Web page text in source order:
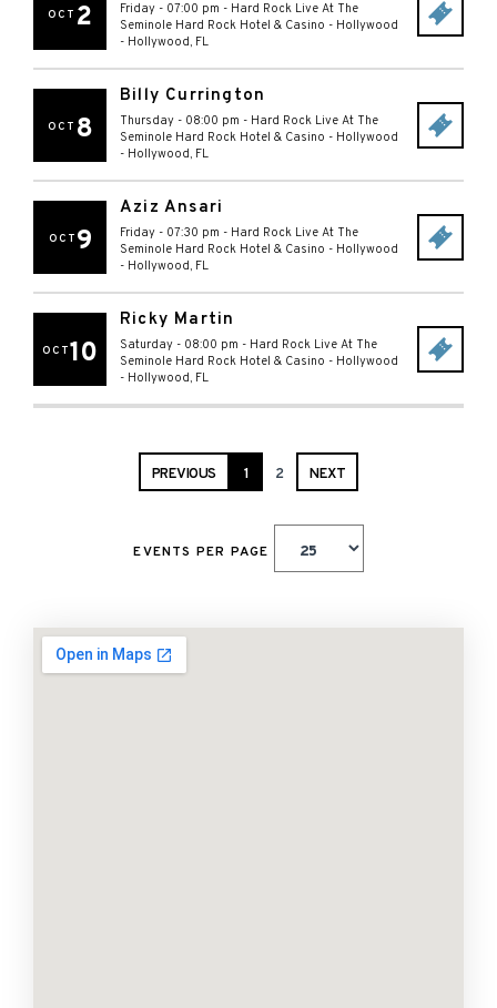
OCT 2 Friday - 07:00 pm - Hard Rock Live At The
Seminole Hard Rock Hotel & Casino - Hollywood
- Hollywood, FL
OCT 8
Billy Currington
Thursday - 08:00 pm - Hard Rock Live At The
Seminole Hard Rock Hotel & Casino - Hollywood
- Hollywood, FL
OCT 9
Aziz Ansari
Friday - 07:30 pm - Hard Rock Live At The
Seminole Hard Rock Hotel & Casino - Hollywood
- Hollywood, FL
OCT10
Ricky Martin
Saturday - 08:00 pm - Hard Rock Live At The
Seminole Hard Rock Hotel & Casino - Hollywood
- Hollywood, FL
PREVIOUS 1 2 NEXT
EVENTS PER PAGE